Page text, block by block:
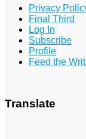
Privacy
Final Third
Log In
Subscribe
Profile
Feed the
Translate